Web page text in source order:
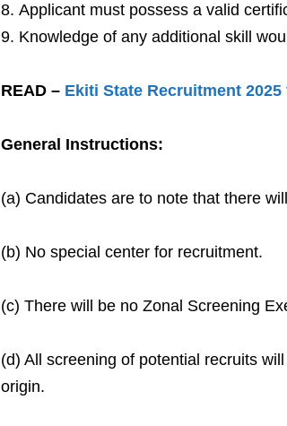
Applicant must possess a valid
Knowledge of any additional skill
READ – Ekiti State Recruitment
General Instructions:
(a) Candidates are to note that there
(b) No special center for recruitment.
(c) There will be no Zonal Screening
(d) All screening of potential recruits
origin.